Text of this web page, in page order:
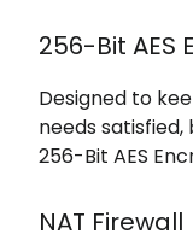
256-Bit AES
Designed to
needs
256-Bit AES
NAT Firewall